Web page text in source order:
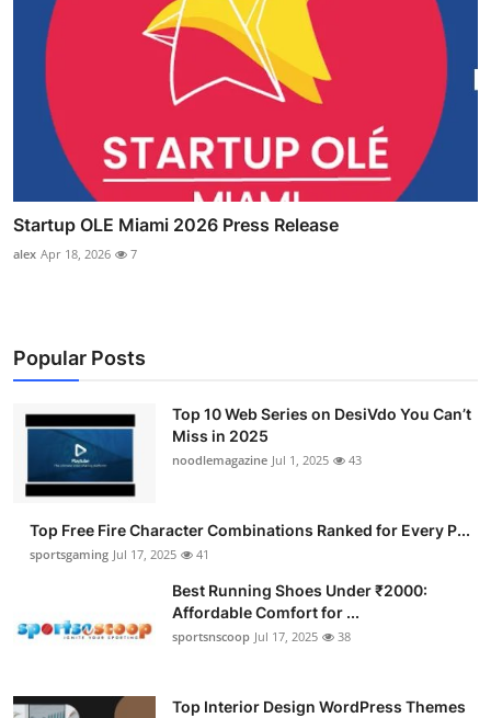
Startup OLE Miami 2026 Press Release
alex Apr 18, 2026 7
Popular Posts
Top 10 Web Series on DesiVdo You Can’t
Miss in 2025
noodlemagazine Jul 1, 2025 43
Top Free Fire Character Combinations Ranked for Every P...
sportsgaming Jul 17, 2025 41
Best Running Shoes Under ₹2000:
Affordable Comfort for ...
sportsnscoop Jul 17, 2025 38
Top Interior Design WordPress Themes